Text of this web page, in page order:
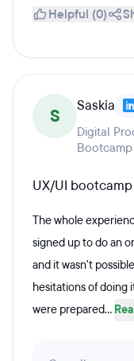
Helpful (0)
S Saskia
Digital
UX/UI bootcamp
The whole
signed up to do an
and it wasn't
hesitations of doing
were prepared...